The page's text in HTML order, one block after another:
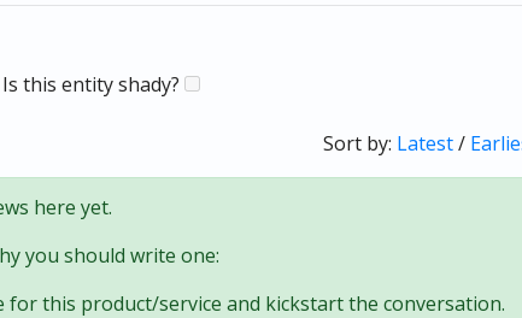
Is this entity shady?
Sort by: Latest/
here yet.
you should write one:
for this product/service and kickstart the conversation.